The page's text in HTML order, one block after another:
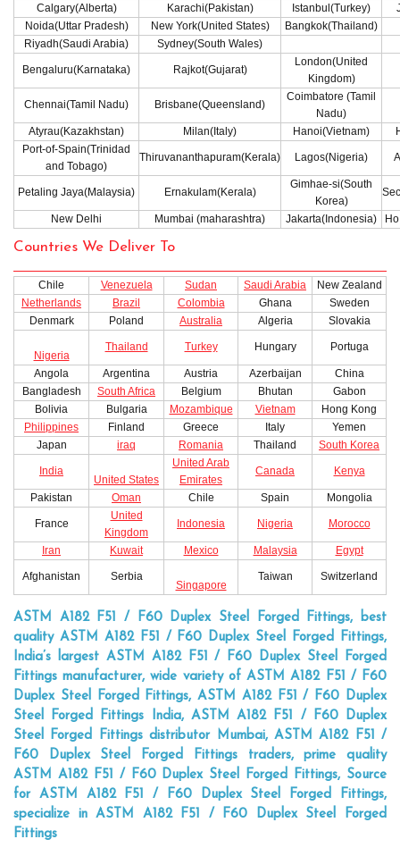
Calgary(Alberta)
Karachi(Pakistan) Istanbul(Turkey)
Noida(Uttar Pradesh)
New York(United States)
Bangkok(Thailand)
Riyadh(Saudi Arabia)
Sydney(South Wales)
Bengaluru(Karnataka) Rajkot(Gujarat)
London(United
Kingdom)
Chennai(Tamil Nadu) Brisbane(Queensland)
Coimbatore (Tamil
Nadu)
Atyrau(Kazakhstan)
Milan(Italy) Hanoi(Vietnam)
Port-of-Spain(Trinidad
and Tobago)
Thiruvananthapuram(Kerala) Lagos(Nigeria)
Petaling Jaya(Malaysia) Ernakulam(Kerala)
Gimhae-si(South
Korea)
New Delhi Mumbai (maharashtra) Jakarta(Indonesia)
Countries We Deliver To
Chile Venezuela Sudan Saudi Arabia
New Zealand
Netherlands
Brazil Colombia Ghana
Sweden
Denmark
Poland Australia Algeria Slovakia
Nigeria
Thailand Turkey Hungary Portuga
Angola Argentina Austria Azerbaijan
China
Bangladesh
South Africa Belgium Bhutan
Gabon
Bolivia
Bulgaria Mozambique Vietnam
Hong Kong
Philippines
Finland Greece Italy
Yemen
Japan
iraq Romania Thailand South Korea
India
United States
United Arab
Emirates
Canada Kenya
Pakistan Oman Chile Spain Mongolia
France
United
Kingdom
Indonesia Nigeria Morocco
Iran Kuwait Mexico Malaysia Egypt
Afghanistan Serbia
Singapore
Taiwan Switzerland
ASTM A182 F51 / F60 Duplex Steel Forged Fittings, best
quality ASTM A182 F51 / F60 Duplex Steel Forged Fittings,
India’s largest ASTM A182 F51 / F60 Duplex Steel Forged
Fittings manufacturer, wide variety of ASTM A182 F51 / F60
Duplex Steel Forged Fittings, ASTM A182 F51 / F60 Duplex
Steel Forged Fittings India, ASTM A182 F51 / F60 Duplex
Steel Forged Fittings distributor Mumbai, ASTM A182 F51 /
F60 Duplex Steel Forged Fittings traders, prime quality
ASTM A182 F51 / F60 Duplex Steel Forged Fittings, Source
for ASTM A182 F51 / F60 Duplex Steel Forged Fittings,
specialize in ASTM A182 F51 / F60 Duplex Steel Forged
Fittings